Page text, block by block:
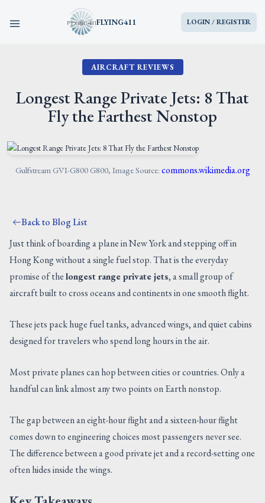
FLYING411 LOGIN / REGISTER
HOME
PARTS
AIRCRAFT
CONTACT US
AIRCRAFT REVIEWS
Longest Range Private Jets: 8 That
Fly the Farthest Nonstop
Gulfstream GVI-G800 G800, Image Source: commons.wikimedia.org
Back to Blog List
Just think of boarding a plane in New York and stepping off in
Hong Kong without a single fuel stop. That is the everyday
promise of thelongest range private jets, a small group of
aircraft built to cross oceans and continents in one smooth flight.
These jets pack huge fuel tanks, advanced wings, and quiet cabins
designed for travelers who spend long hours in the air.
Most private planes can hop between cities or countries. Only a
handful can link almost any two points on Earth nonstop.
The gap between an eight-hour flight and a sixteen-hour flight
comes down to engineering choices most passengers never see.
The difference between a good private jet and a record-setting one
often hides inside the wings.